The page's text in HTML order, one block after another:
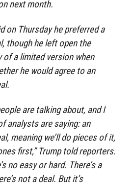
next month.
on Thursday he preferred a
though he left open the
of a limited version when
he would agree to an
are talking about, and I
analysts are saying: an
meaning we’ll do pieces of it,
first,” Trump told reporters.
no easy or hard. There’s a
not a deal. But it’s